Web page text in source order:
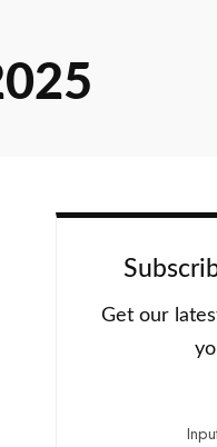
Get our